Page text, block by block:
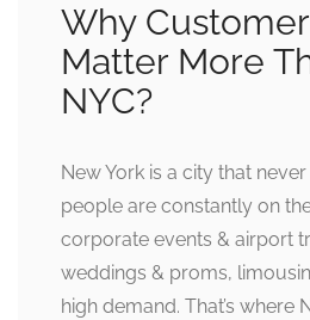
Why
Matter More
NYC?
New York is a city that
people are constantly on
corporate events & airport
weddings & proms,
high demand. That’s where